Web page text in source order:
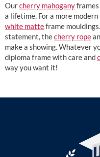
Ourcherry mahogany
a lifetime. For a more
white matteframe
statement, thecherry rope
make a showing. Whatever
diploma frame with care and
way you want it!